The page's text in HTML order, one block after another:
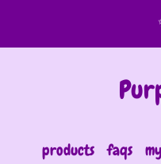
products faqs